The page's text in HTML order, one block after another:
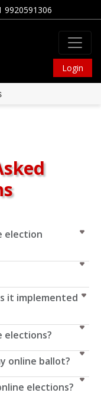
9920591306
Login
election
it implemented
elections?
online ballot?
elections?